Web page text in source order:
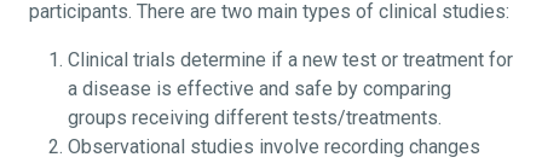
participants. There are two main types of clinical studies:
Clinical trials determine if a new test or treatment for
a disease is effective and safe by comparing
groups receiving different tests/treatments.
Observational studies involve recording changes